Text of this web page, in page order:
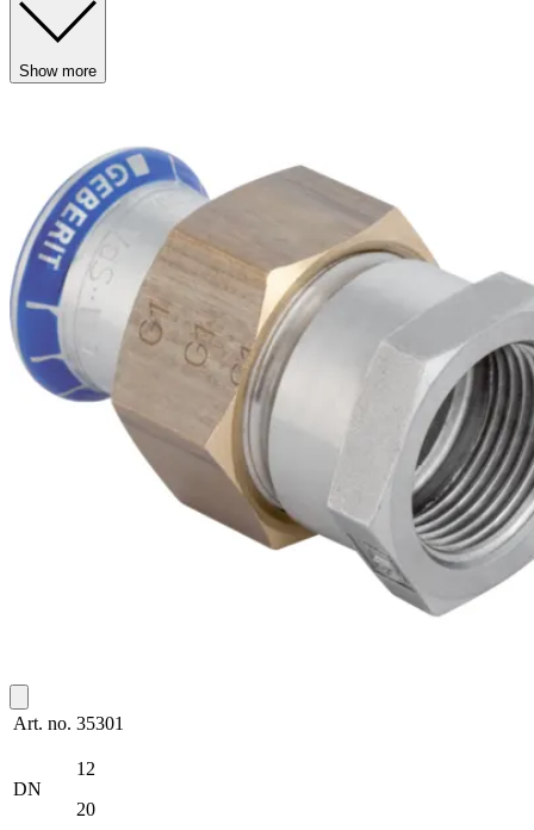
Show more
Art. no. 35301
DN
12
20